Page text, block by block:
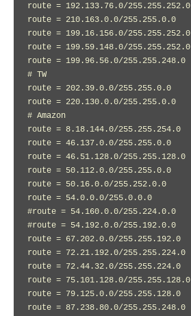
route = 192.133.76.0/255.255.252.0
route = 210.163.0.0/255.255.0.0
route = 199.16.156.0/255.255.252.0
route = 199.59.148.0/255.255.252.0
route = 199.96.56.0/255.255.248.0
# TW
route = 202.39.0.0/255.255.0.0
route = 220.130.0.0/255.255.0.0
# Amazon
route = 8.18.144.0/255.255.254.0
route = 46.137.0.0/255.255.0.0
route = 46.51.128.0/255.255.128.0
route = 50.112.0.0/255.255.0.0
route = 50.16.0.0/255.252.0.0
route = 54.0.0.0/255.0.0.0
#route = 54.160.0.0/255.224.0.0
#route = 54.192.0.0/255.192.0.0
route = 67.202.0.0/255.255.192.0
route = 72.21.192.0/255.255.224.0
route = 72.44.32.0/255.255.224.0
route = 75.101.128.0/255.255.128.0
route = 79.125.0.0/255.255.128.0
route = 87.238.80.0/255.255.248.0